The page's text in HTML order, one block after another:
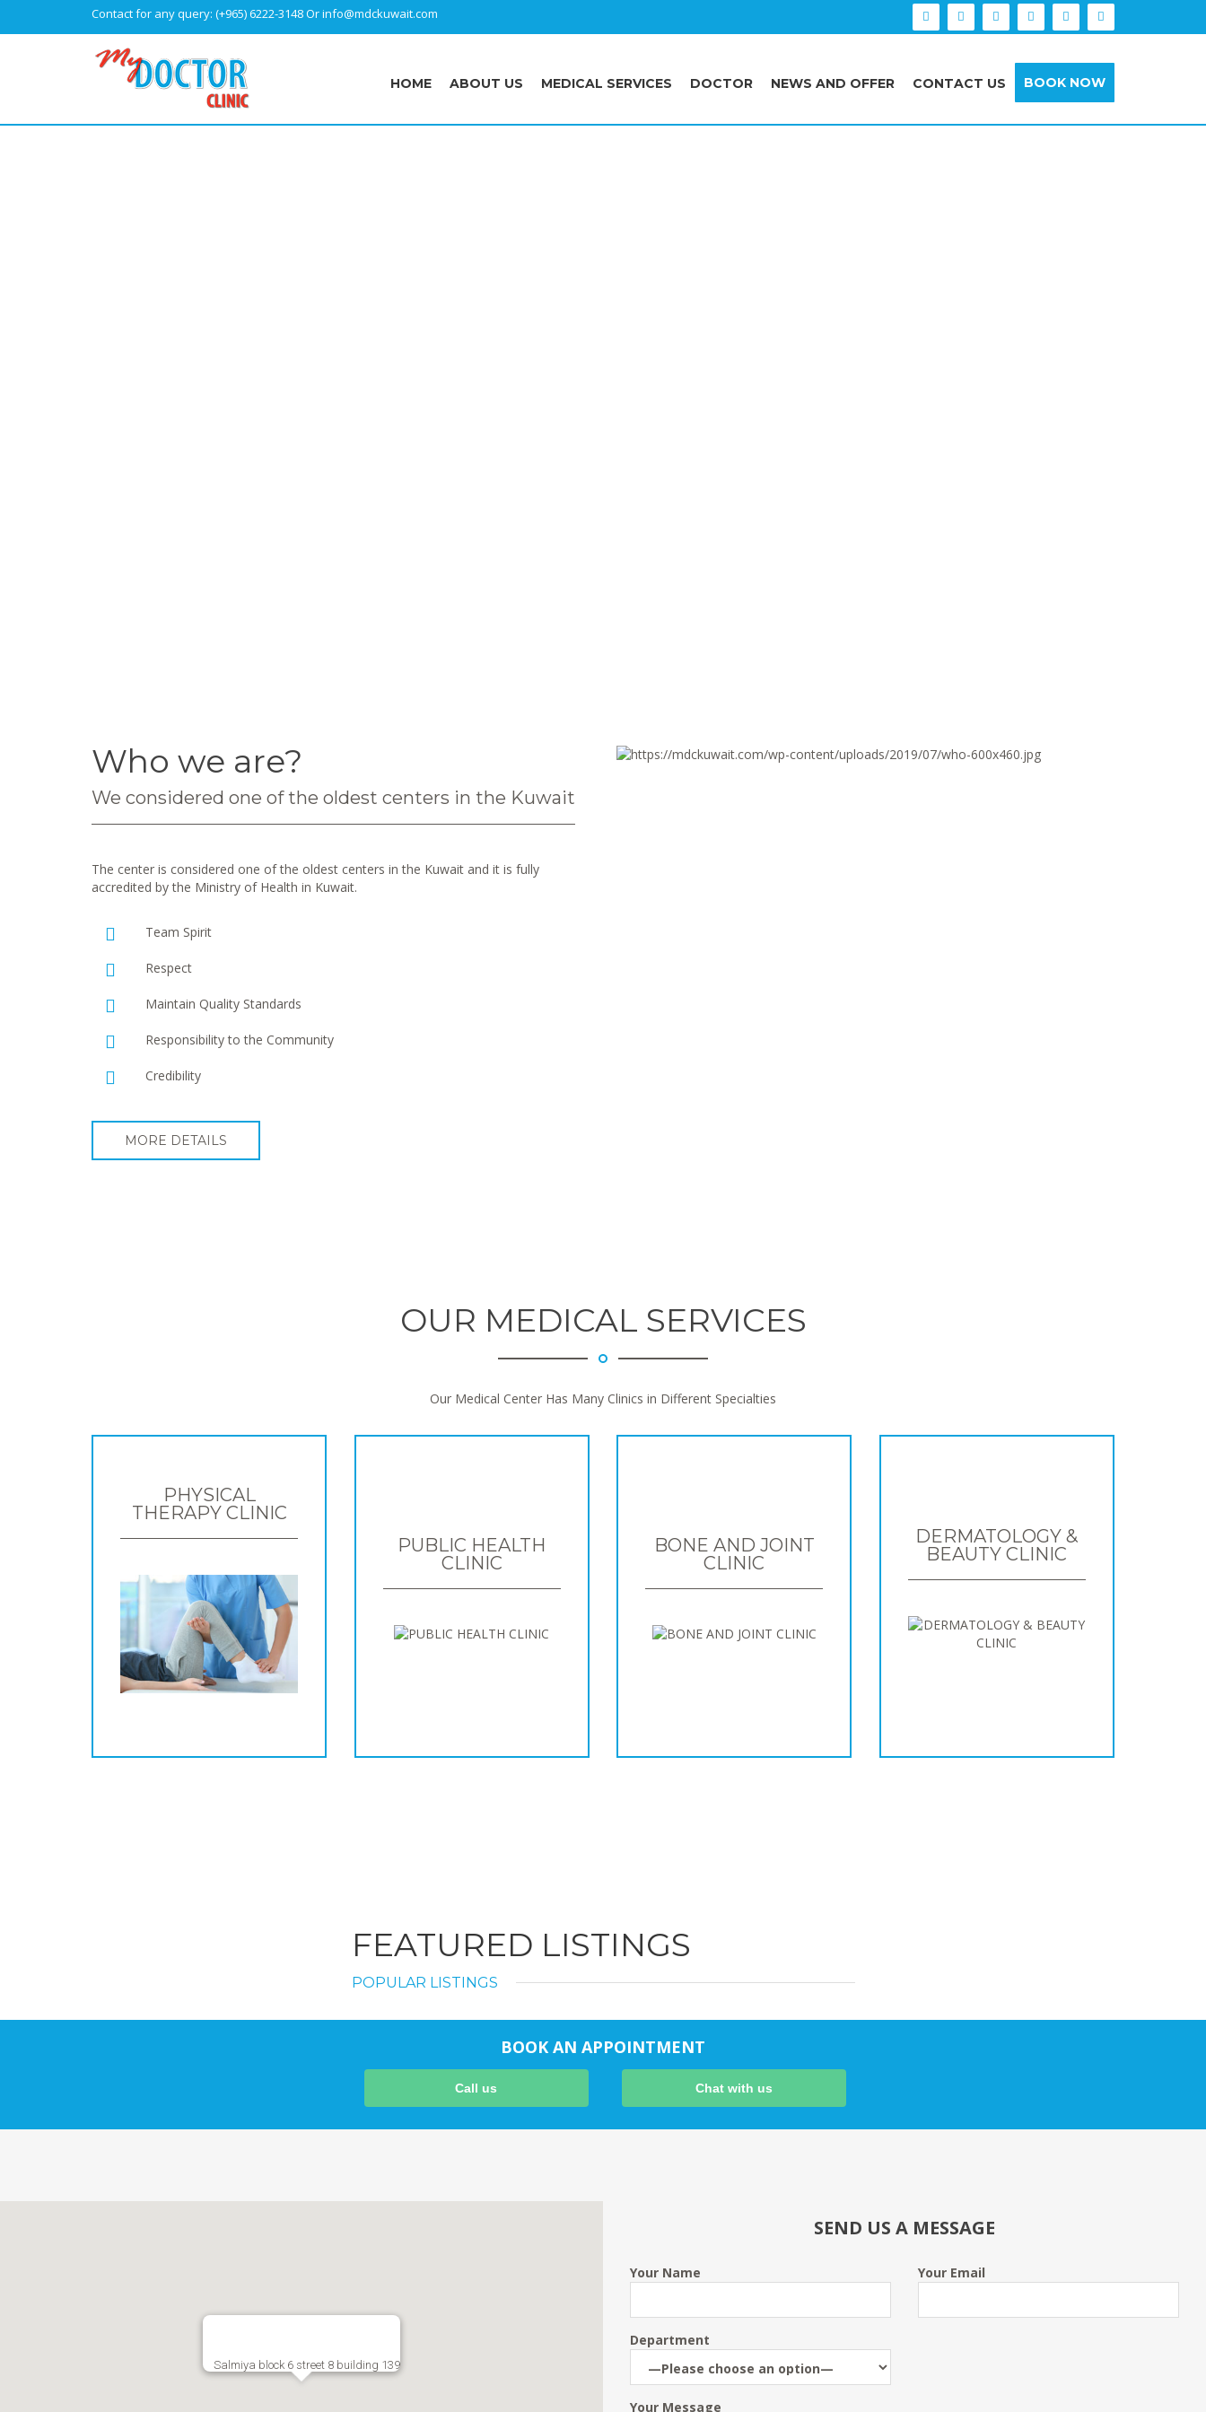
Contact for any query: (+965) 6222-3148Orinfo@mdckuwait.com
HOME ABOUT US MEDICAL SERVICES DOCTOR NEWS AND OFFER CONTACT US BOOK NOW
Who we are?
We considered one of the oldest centers in the Kuwait
The center is considered one of the oldest centers in the Kuwait and it is fully
accredited by the Ministry of Health in Kuwait.
Team Spirit
Respect
Maintain Quality Standards
Responsibility to the Community
Credibility
MORE DETAILS
OUR MEDICAL SERVICES
Our Medical Center Has Many Clinics in Different Specialties
PHYSICAL
THERAPY CLINIC
PUBLIC HEALTH
CLINIC
BONE AND JOINT
CLINIC
DERMATOLOGY &
BEAUTY CLINIC
FEATURED LISTINGS
POPULAR LISTINGS
BOOK AN APPOINTMENT
Call us Chat with us
Salmiya block 6 street 8 building 139
SEND US A MESSAGE
Your Name Your Email
Department
Your Message